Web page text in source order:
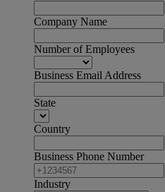
Company Name
Number of Employees
Business Email Address
State
Country
Business Phone Number
Industry